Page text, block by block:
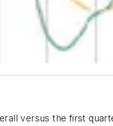
versus the first